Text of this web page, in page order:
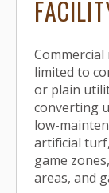
limited to
or plain
converting
low-
artificial
game
areas, and